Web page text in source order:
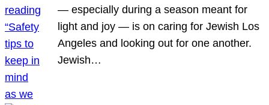
— especially during a season meant for
light and joy — is on caring for Jewish Los
Angeles and looking out for one another.
Jewish…